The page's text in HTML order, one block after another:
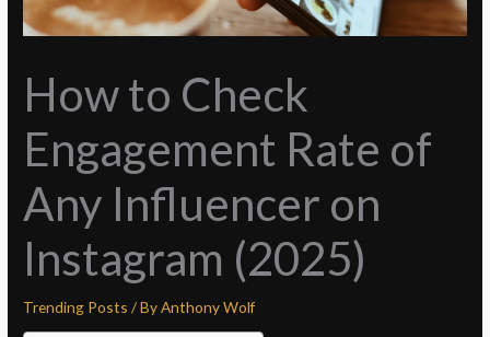
How to Check
Engagement Rate of
Any Influencer on
Instagram (2025)
Trending Posts / ByAnthony Wolf